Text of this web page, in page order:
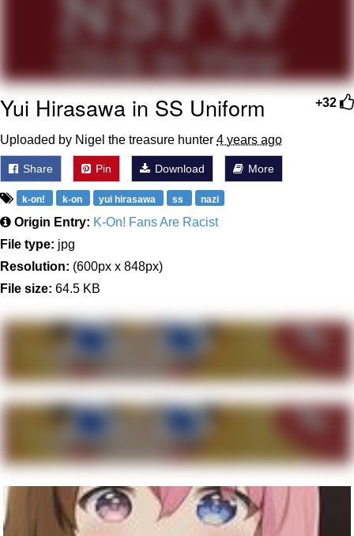
+32
Yui Hirasawa in SS Uniform
Uploaded by Nigel the treasure hunter 4 years ago
Share Pin Download More
k-on! k-on yui hirasawa ss nazi
Origin Entry: K-On! Fans Are Racist
File type: jpg
Resolution: (600px x 848px)
File size: 64.5 KB